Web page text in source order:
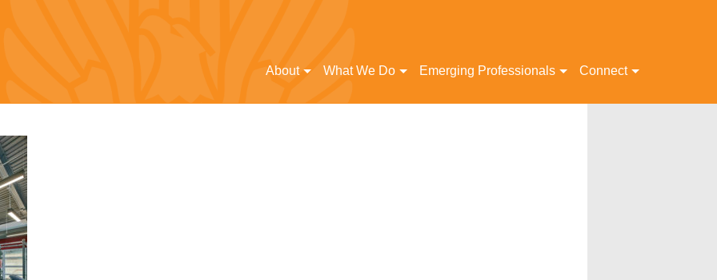
About
What We Do Emerging Professionals Connect